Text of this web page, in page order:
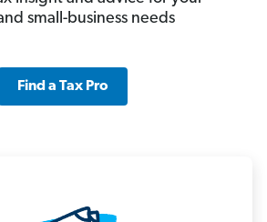
small-business needs
Find a Tax Pro